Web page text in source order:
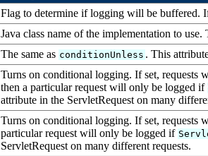
Flag to determine if logging will be buffered.
Java class name of the implementation to
The same as conditionUnless . This
Turns on conditional logging. If set, requests
then a particular request will only be logged if
attribute in the ServletRequest on many
Turns on conditional logging. If set, requests
particular request will only be logged if
ServletRequest on many different requests.